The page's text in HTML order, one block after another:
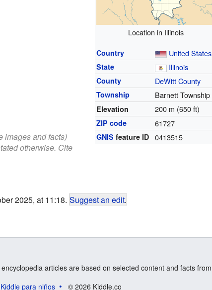
Location in Illinois
Country United States
State Illinois
County DeWitt County
Township Barnett Township
Elevation 200 m (650 ft)
ZIP code 61727
GNIS feature ID 0413515
images and facts)
otherwise. Cite
2025, at 11:18. Suggest an edit.
articles are based on selected content and facts from
para niños © 2026 Kiddle.co